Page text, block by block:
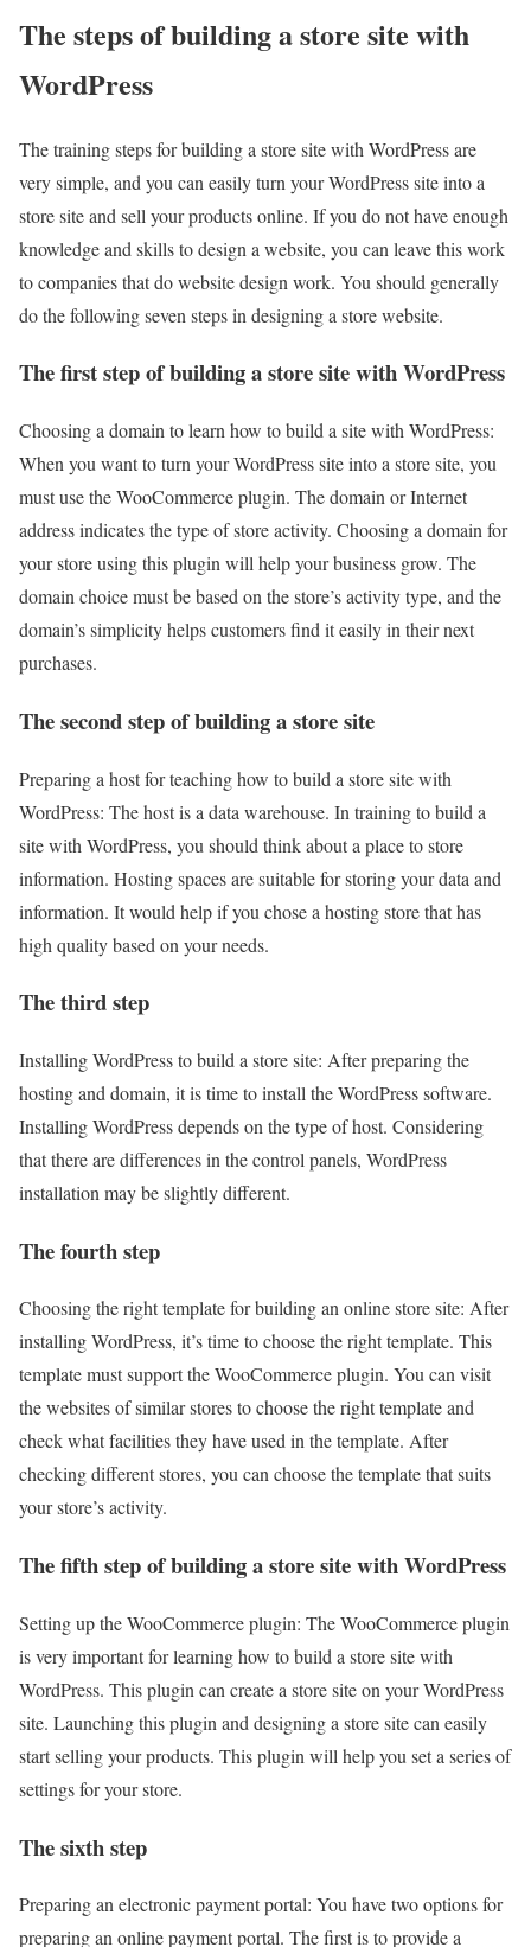
The steps of building a store site with
WordPress
The training steps for building a store site with WordPress are
very simple, and you can easily turn your WordPress site into a
store site and sell your products online. If you do not have enough
knowledge and skills to design a website, you can leave this work
to companies that do website design work. You should generally
do the following seven steps in designing a store website.
The first step of building a store site with WordPress
Choosing a domain to learn how to build a site with WordPress:
When you want to turn your WordPress site into a store site, you
must use the WooCommerce plugin. The domain or Internet
address indicates the type of store activity. Choosing a domain for
your store using this plugin will help your business grow. The
domain choice must be based on the store’s activity type, and the
domain’s simplicity helps customers find it easily in their next
purchases.
The second step of building a store site
Preparing a host for teaching how to build a store site with
WordPress: The host is a data warehouse. In training to build a
site with WordPress, you should think about a place to store
information. Hosting spaces are suitable for storing your data and
information. It would help if you chose a hosting store that has
high quality based on your needs.
The third step
Installing WordPress to build a store site: After preparing the
hosting and domain, it is time to install the WordPress software.
Installing WordPress depends on the type of host. Considering
that there are differences in the control panels, WordPress
installation may be slightly different.
The fourth step
Choosing the right template for building an online store site: After
installing WordPress, it’s time to choose the right template. This
template must support the WooCommerce plugin. You can visit
the websites of similar stores to choose the right template and
check what facilities they have used in the template. After
checking different stores, you can choose the template that suits
your store’s activity.
The fifth step of building a store site with WordPress
Setting up the WooCommerce plugin: The WooCommerce plugin
is very important for learning how to build a store site with
WordPress. This plugin can create a store site on your WordPress
site. Launching this plugin and designing a store site can easily
start selling your products. This plugin will help you set a series of
settings for your store.
The sixth step
Preparing an electronic payment portal: You have two options for
preparing an online payment portal. The first is to provide a